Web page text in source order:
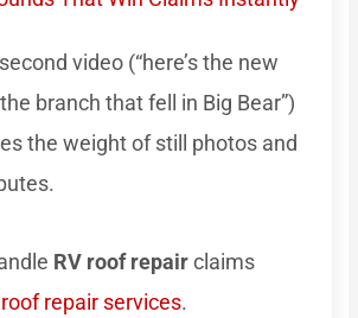
video (“here’s the new
branch that fell in Big Bear”)
the weight of still photos and
RV roof repairclaims
roof repair services.